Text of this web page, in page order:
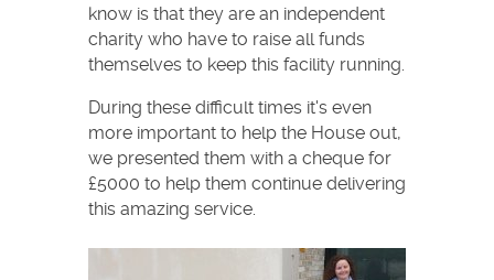
know is that they are an independent
charity who have to raise all funds
themselves to keep this facility running.
During these difficult times it's even
more important to help the House out,
we presented them with a cheque for
£5000 to help them continue delivering
this amazing service.